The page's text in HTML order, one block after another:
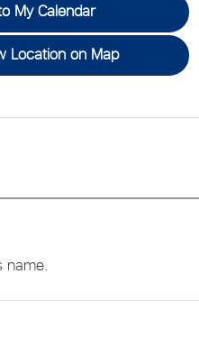
My Calendar
Location on Map
name.